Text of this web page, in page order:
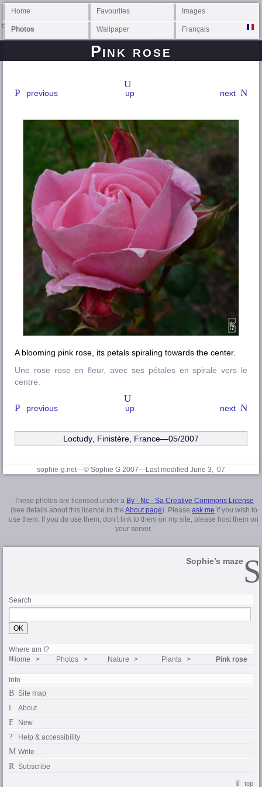
Home Favourites Images
Photos Wallpaper Français
Pink rose
previous next
up
A blooming pink rose, its petals spiraling towards the center.
Une rose rose en fleur, avec ses pétales en spirale vers le
centre.
previous next
up
Loctudy Finistère , France—05/2007
sophie-g.net—© Sophie G 2007—Last modified June 3, ’07
These photos are licensed under a By - Nc - Sa Creative Commons License
(see details about this licence in the About page). Please ask me if you wish to
use them. If you do use them, don’t link to them on my site, please host them on
your server.
Sophie’s maze
Search
Where am I?
Home Photos Nature Plants Pink rose
Info
Site map
About
New
Help & accessibility
Write…
Subscribe
top